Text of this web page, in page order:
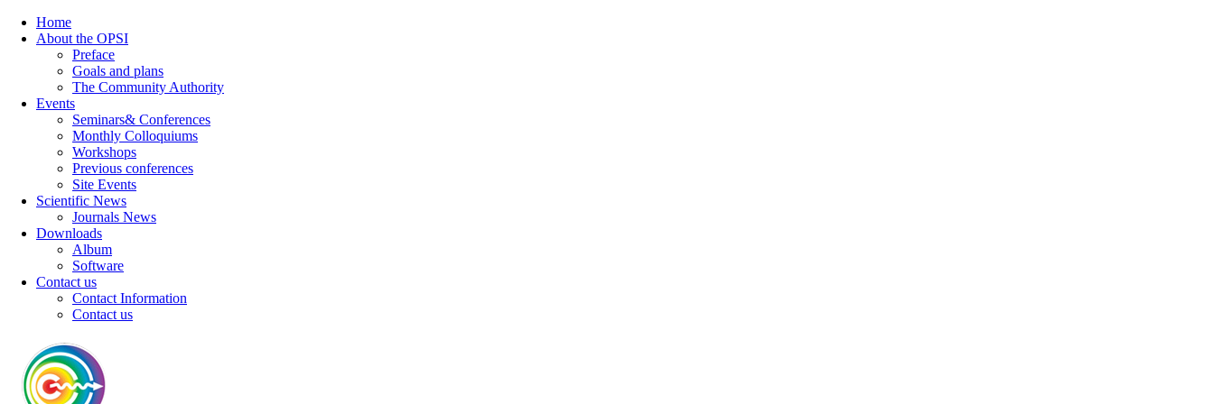
Home
About the OPSI
Preface
Goals and plans
The Community Authority
Events
Seminars& Conferences
Monthly Colloquiums
Workshops
Previous conferences
Site Events
Scientific News
Journals News
Downloads
Album
Software
Contact us
Contact Information
Contact us